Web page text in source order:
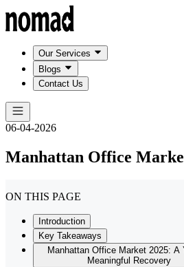
Our Services
Blogs
Contact Us
06-04-2026
Manhattan Office
ON THIS PAGE
Introduction
Key Takeaways
Manhattan Office Market 2025: A
Meaningful Recovery